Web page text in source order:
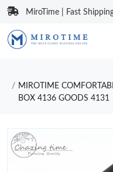
MiroTime | Fast
MIROTIME
BOX 4136 GOODS 4131